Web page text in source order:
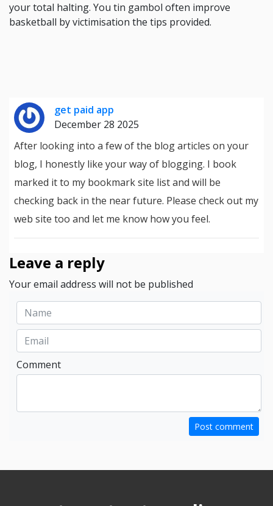
your total halting. You tin gambol often improve
basketball by victimisation the tips provided.
get paid app
December 28 2025
After looking into a few of the blog articles on your
blog, I honestly like your way of blogging. I book
marked it to my bookmark site list and will be
checking back in the near future. Please check out my
web site too and let me know how you feel.
Leave a reply
Your email address will not be published
Comment
Post comment